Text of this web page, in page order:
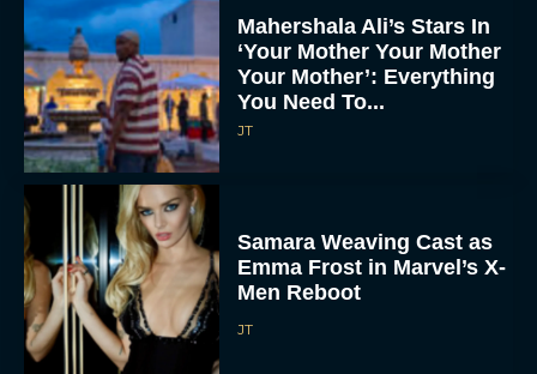
Mahershala Ali’s Stars In
‘Your Mother Your Mother
Your Mother’: Everything
You Need To...
JT
Samara Weaving Cast as
Emma Frost in Marvel’s X-
Men Reboot
JT